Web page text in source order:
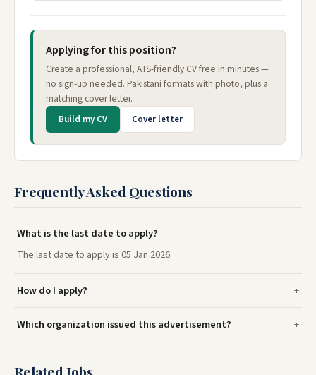
Applying for this position?
Create a professional, ATS-friendly CV free in minutes —
no sign-up needed. Pakistani formats with photo, plus a
matching cover letter.
Build my CV Cover letter
Frequently Asked Questions
What is the last date to apply?
The last date to apply is 05 Jan 2026.
How do I apply?
Which organization issued this advertisement?
Related Jobs